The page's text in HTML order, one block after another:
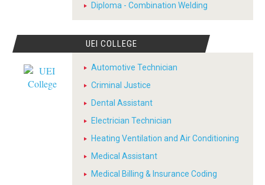
Diploma - Combination Welding
UEI COLLEGE
Automotive Technician
Criminal Justice
Dental Assistant
Electrician Technician
Heating Ventilation and Air Conditioning
Medical Assistant
Medical Billing & Insurance Coding